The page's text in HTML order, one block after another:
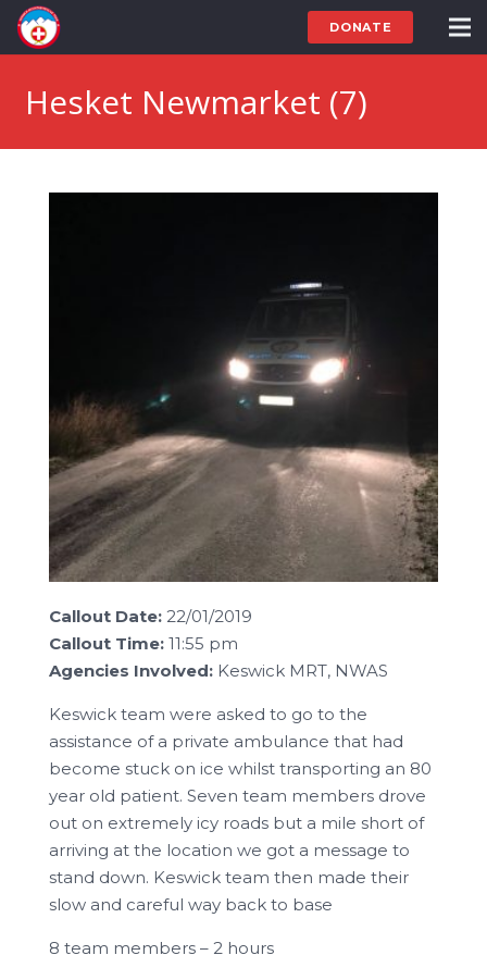
DONATE
Hesket Newmarket (7)
Callout Date: 22/01/2019
Callout Time: 11:55 pm
Agencies Involved: Keswick MRT, NWAS
Keswick team were asked to go to the
assistance of a private ambulance that had
become stuck on ice whilst transporting an 80
year old patient. Seven team members drove
out on extremely icy roads but a mile short of
arriving at the location we got a message to
stand down. Keswick team then made their
slow and careful way back to base
8 team members – 2 hours